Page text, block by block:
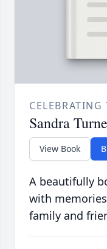
Sandra
View Book
A beautifully
with
family and